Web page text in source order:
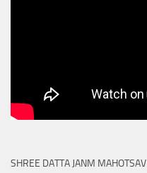
SHREE DATTA JANM MAHOTSAV